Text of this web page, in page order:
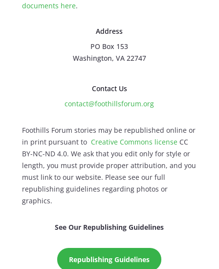
documents here.
Address
PO Box 153
Washington, VA 22747
Contact Us
contact@foothillsforum.org
Foothills Forum stories may be republished online or
in print pursuant to Creative Commons licenseCC
BY-NC-ND 4.0. We ask that you edit only for style or
length, you must provide proper attribution, and you
must link to our website. Please see our full
republishing guidelines regarding photos or
graphics.
See Our Republishing Guidelines
Republishing Guidelines